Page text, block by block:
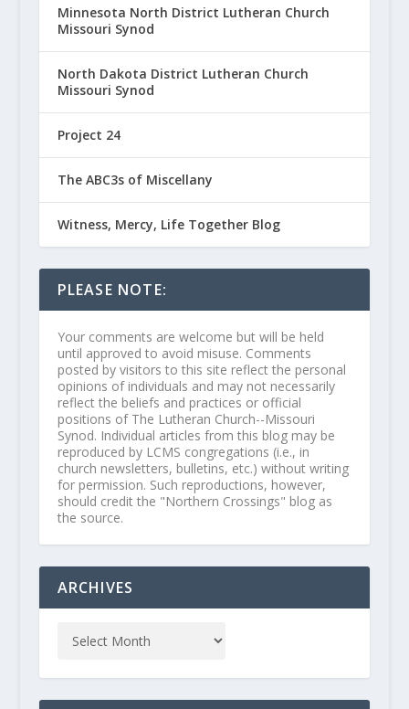
Minnesota North District Lutheran Church
Missouri Synod
North Dakota District Lutheran Church
Missouri Synod
Project 24
The ABC3s of Miscellany
Witness, Mercy, Life Together Blog
PLEASE NOTE:
Your comments are welcome but will be held
until approved to avoid misuse. Comments
posted by visitors to this site reflect the personal
opinions of individuals and may not necessarily
reflect the beliefs and practices or official
positions of The Lutheran Church--Missouri
Synod. Individual articles from this blog may be
reproduced by LCMS congregations (i.e., in
church newsletters, bulletins, etc.) without writing
for permission. Such reproductions, however,
should credit the "Northern Crossings" blog as
the source.
ARCHIVES